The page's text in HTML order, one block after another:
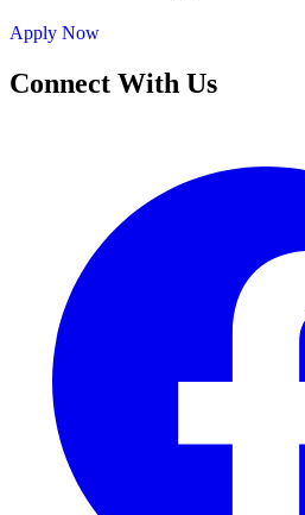
Apply Now
Connect With Us